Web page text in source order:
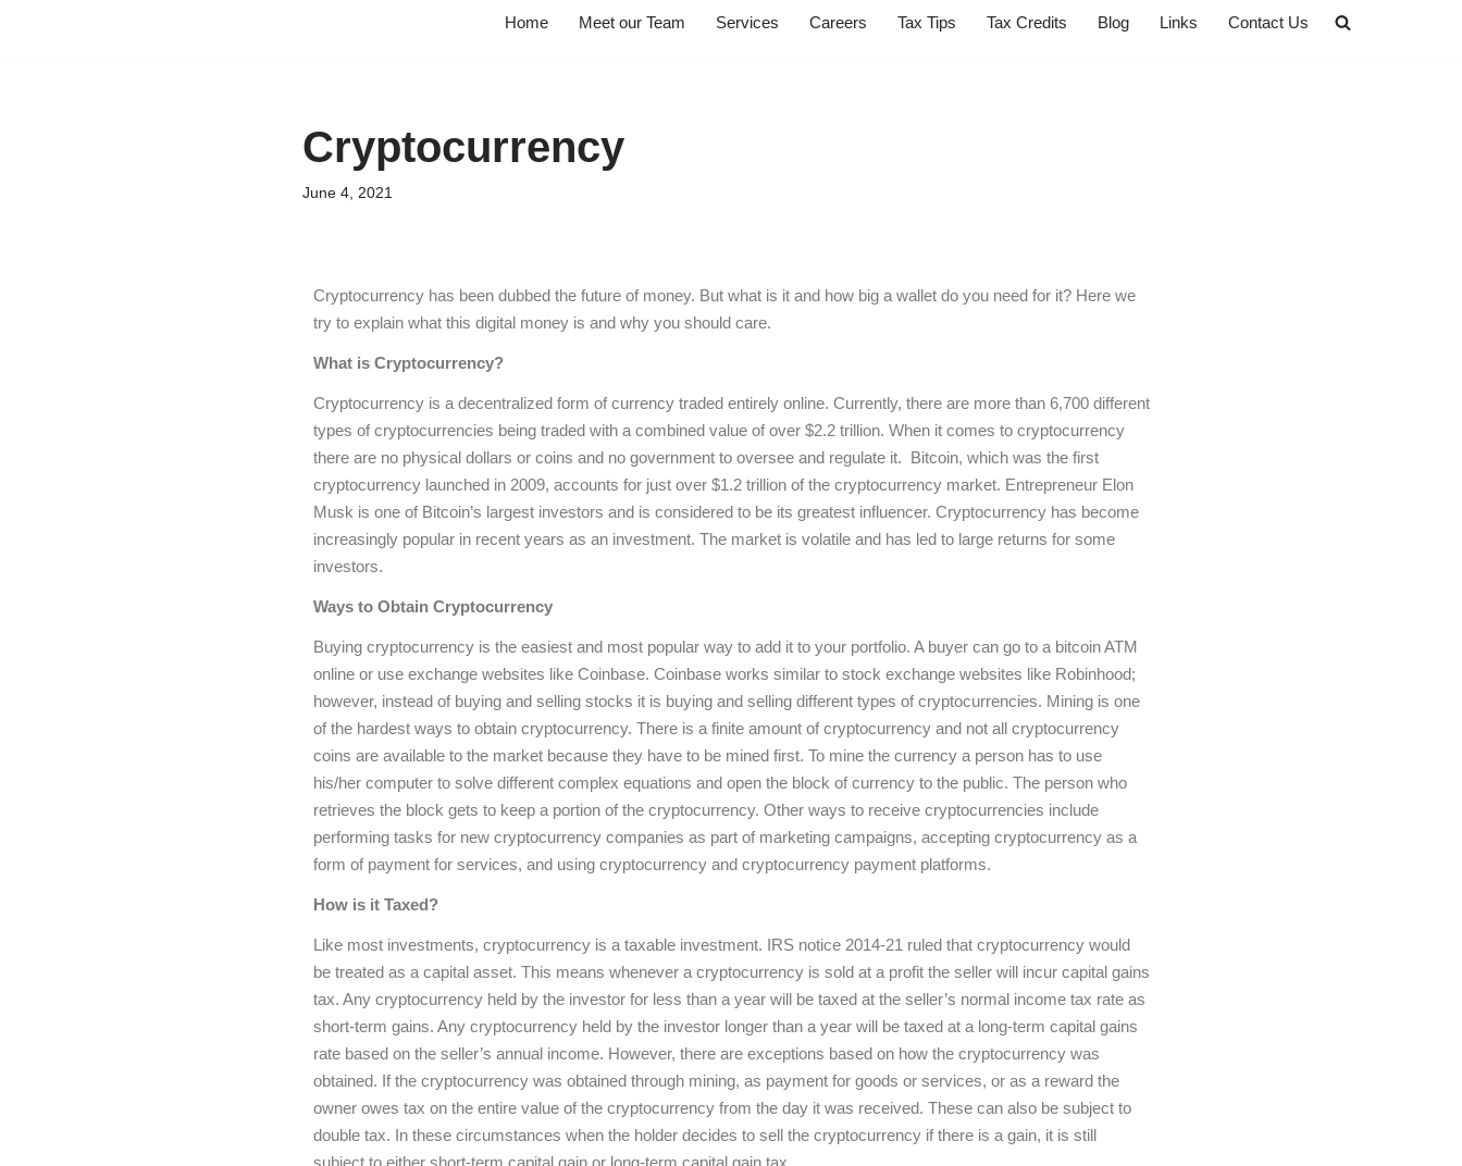
Home Meet our Team Services Careers Tax Tips Tax Credits Blog Links Contact Us
Cryptocurrency
June 4, 2021
Cryptocurrency has been dubbed the future of money. But what is it and how big a wallet do you need for it? Here we
try to explain what this digital money is and why you should care.
What is Cryptocurrency?
Cryptocurrency is a decentralized form of currency traded entirely online. Currently, there are more than 6,700 different
types of cryptocurrencies being traded with a combined value of over $2.2 trillion. When it comes to cryptocurrency
there are no physical dollars or coins and no government to oversee and regulate it. Bitcoin, which was the first
cryptocurrency launched in 2009, accounts for just over $1.2 trillion of the cryptocurrency market. Entrepreneur Elon
Musk is one of Bitcoin’s largest investors and is considered to be its greatest influencer. Cryptocurrency has become
increasingly popular in recent years as an investment. The market is volatile and has led to large returns for some
investors.
Ways to Obtain Cryptocurrency
Buying cryptocurrency is the easiest and most popular way to add it to your portfolio. A buyer can go to a bitcoin ATM
online or use exchange websites like Coinbase. Coinbase works similar to stock exchange websites like Robinhood;
however, instead of buying and selling stocks it is buying and selling different types of cryptocurrencies. Mining is one
of the hardest ways to obtain cryptocurrency. There is a finite amount of cryptocurrency and not all cryptocurrency
coins are available to the market because they have to be mined first. To mine the currency a person has to use
his/her computer to solve different complex equations and open the block of currency to the public. The person who
retrieves the block gets to keep a portion of the cryptocurrency. Other ways to receive cryptocurrencies include
performing tasks for new cryptocurrency companies as part of marketing campaigns, accepting cryptocurrency as a
form of payment for services, and using cryptocurrency and cryptocurrency payment platforms.
How is it Taxed?
Like most investments, cryptocurrency is a taxable investment. IRS notice 2014-21 ruled that cryptocurrency would
be treated as a capital asset. This means whenever a cryptocurrency is sold at a profit the seller will incur capital gains
tax. Any cryptocurrency held by the investor for less than a year will be taxed at the seller’s normal income tax rate as
short-term gains. Any cryptocurrency held by the investor longer than a year will be taxed at a long-term capital gains
rate based on the seller’s annual income. However, there are exceptions based on how the cryptocurrency was
obtained. If the cryptocurrency was obtained through mining, as payment for goods or services, or as a reward the
owner owes tax on the entire value of the cryptocurrency from the day it was received. These can also be subject to
double tax. In these circumstances when the holder decides to sell the cryptocurrency if there is a gain, it is still
subject to either short-term capital gain or long-term capital gain tax.